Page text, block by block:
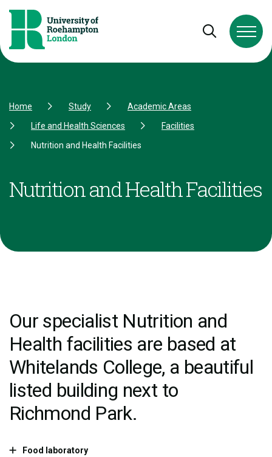
Open and
Home Study
Academic Areas
Life and Health Sciences
Facilities
Nutrition and Health Facilities
Nutrition and Health Facilities
Our specialist Nutrition and
Health facilities are based at
Whitelands College, a beautiful
listed building next to
Richmond Park.
Food laboratory